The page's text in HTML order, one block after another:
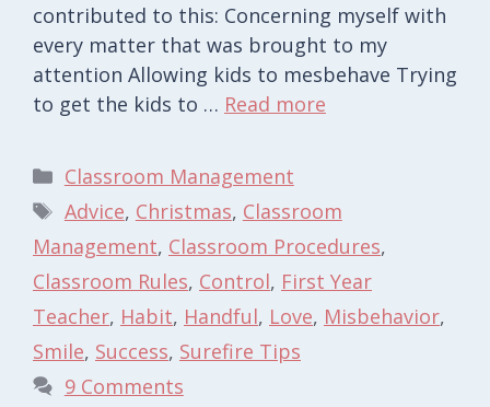
contributed to this: Concerning myself with
every matter that was brought to my
attention Allowing kids to mesbehave Trying
to get the kids to … Read more
Categories
Classroom Management
Tags
Advice, Christmas, Classroom
Management, Classroom Procedures,
Classroom Rules, Control, First Year
Teacher, Habit, Handful, Love, Misbehavior,
Smile, Success, Surefire Tips
9 Comments